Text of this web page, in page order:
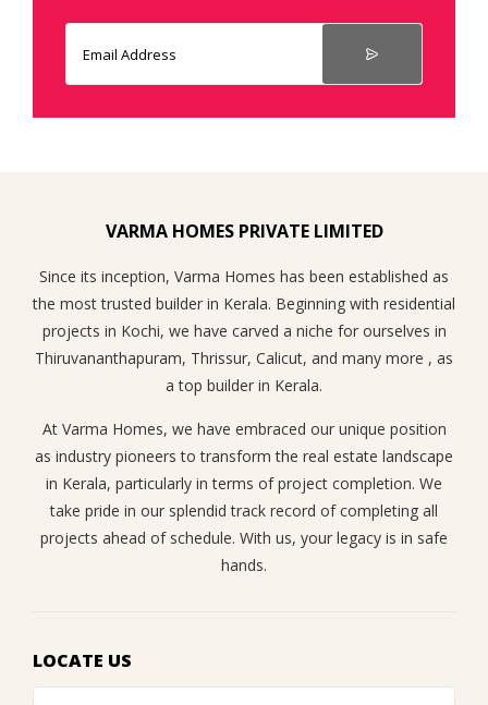
VARMA HOMES PRIVATE LIMITED
Since its inception, Varma Homes has been established as
the most trusted builder in Kerala. Beginning with residential
projects in Kochi, we have carved a niche for ourselves in
Thiruvananthapuram, Thrissur, Calicut, and many more , as
a top builder in Kerala.
At Varma Homes, we have embraced our unique position
as industry pioneers to transform the real estate landscape
in Kerala, particularly in terms of project completion. We
take pride in our splendid track record of completing all
projects ahead of schedule. With us, your legacy is in safe
hands.
LOCATE US